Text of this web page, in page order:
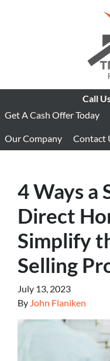
Call
Get A Cash Offer Today
Our Company Contact
4 Ways a
Direct
Simplify
Selling
July 13, 2023
By John Flaniken